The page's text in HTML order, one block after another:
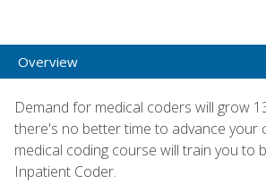
Overview
Demand for medical coders will grow
there's no better time to advance your
medical coding course will train you to
Inpatient Coder.